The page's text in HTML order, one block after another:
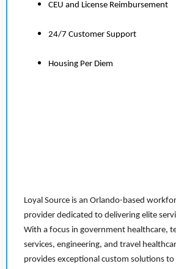
CEU and License Reimbursement
24/7 Customer Support
Housing Per Diem
Loyal Source is an Orlando-based
provider dedicated to delivering elite
With a focus in government healthcare,
services, engineering, and travel
provides exceptional custom solutions